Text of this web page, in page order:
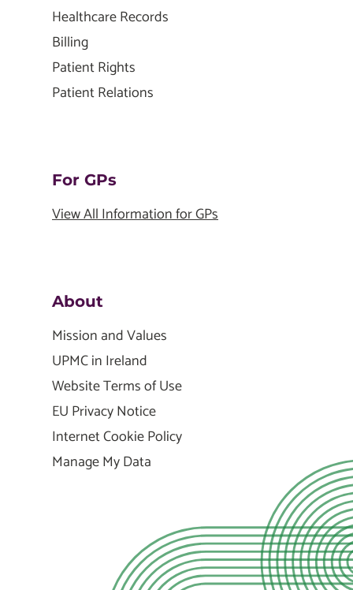
Healthcare Records
Billing
Patient Rights
Patient Relations
For GPs
View All Information for GPs
About
Mission and Values
UPMC in Ireland
Website Terms of Use
EU Privacy Notice
Internet Cookie Policy
Manage My Data